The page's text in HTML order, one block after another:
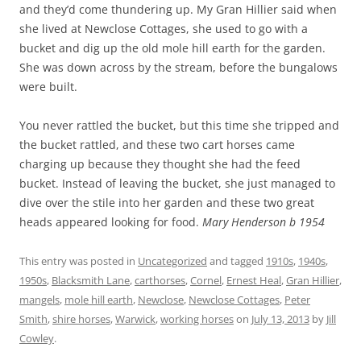
and they’d come thundering up. My Gran Hillier said when
she lived at Newclose Cottages, she used to go with a
bucket and dig up the old mole hill earth for the garden.
She was down across by the stream, before the bungalows
were built.
You never rattled the bucket, but this time she tripped and
the bucket rattled, and these two cart horses came
charging up because they thought she had the feed
bucket. Instead of leaving the bucket, she just managed to
dive over the stile into her garden and these two great
heads appeared looking for food. Mary Henderson b 1954
This entry was posted in Uncategorized and tagged 1910s, 1940s,
1950s, Blacksmith Lane,carthorses,Cornel, Ernest Heal,Gran Hillier,
mangels, mole hill earth, Newclose, Newclose Cottages, Peter
Smith,shire horses,Warwick,working horseson July 13, 2013 by Jill
Cowley.